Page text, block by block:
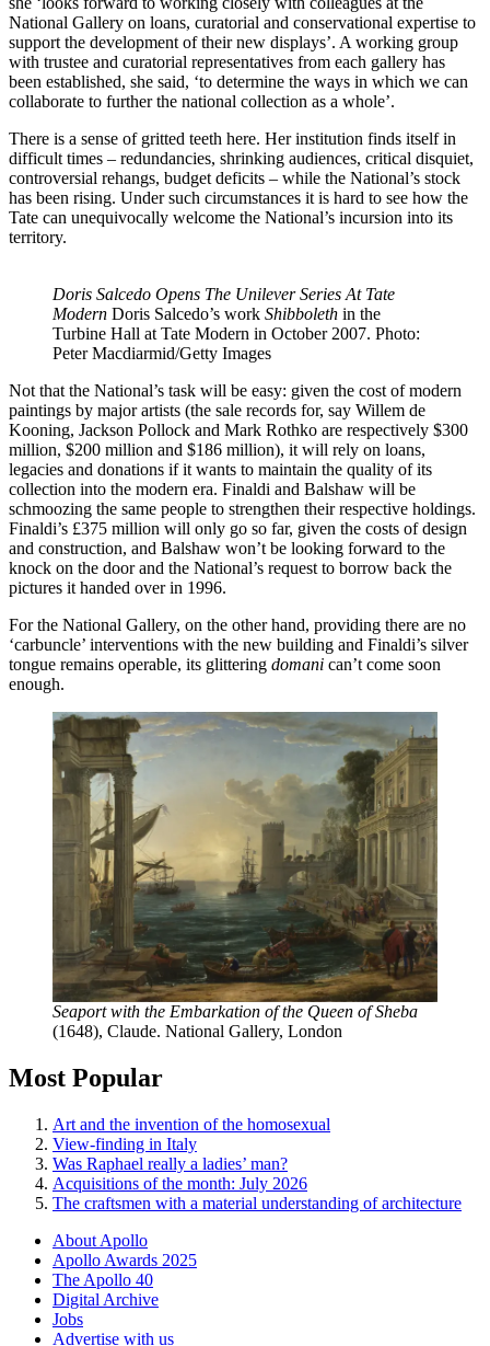
National Gallery on loans, curatorial and conservational expertise to
support the development of their new displays’. A working group
with trustee and curatorial representatives from each gallery has
been established, she said, ‘to determine the ways in which we can
collaborate to further the national collection as a whole’.
There is a sense of gritted teeth here. Her institution finds itself in
difficult times – redundancies, shrinking audiences, critical disquiet,
controversial rehangs, budget deficits – while the National’s stock
has been rising. Under such circumstances it is hard to see how the
Tate can unequivocally welcome the National’s incursion into its
territory.
Doris Salcedo Opens The Unilever Series At Tate
Modern Doris Salcedo’s work Shibboleth in the
Turbine Hall at Tate Modern in October 2007. Photo:
Peter Macdiarmid/Getty Images
Not that the National’s task will be easy: given the cost of modern
paintings by major artists (the sale records for, say Willem de
Kooning, Jackson Pollock and Mark Rothko are respectively $300
million, $200 million and $186 million), it will rely on loans,
legacies and donations if it wants to maintain the quality of its
collection into the modern era. Finaldi and Balshaw will be
schmoozing the same people to strengthen their respective holdings.
Finaldi’s £375 million will only go so far, given the costs of design
and construction, and Balshaw won’t be looking forward to the
knock on the door and the National’s request to borrow back the
pictures it handed over in 1996.
For the National Gallery, on the other hand, providing there are no
‘carbuncle’ interventions with the new building and Finaldi’s silver
tongue remains operable, its glittering domani can’t come soon
enough.
Seaport with the Embarkation of the Queen of Sheba
(1648), Claude. National Gallery, London
Most Popular
Art and the invention of the homosexual
View-finding in Italy
Was Raphael really a ladies’ man?
Acquisitions of the month: July 2026
The craftsmen with a material understanding of architecture
About Apollo
Apollo Awards 2025
The Apollo 40
Digital Archive
Jobs
Advertise with us